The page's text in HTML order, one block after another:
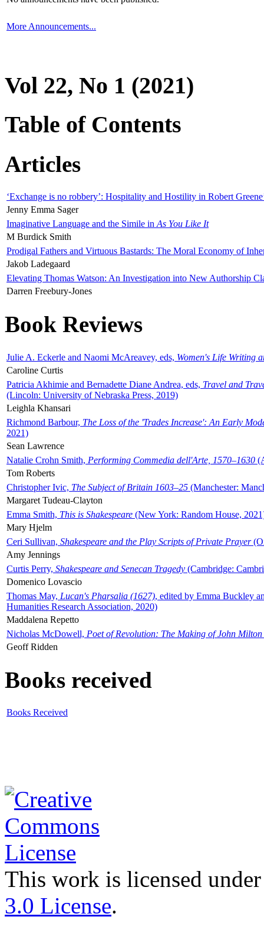
More Announcements...
Vol 22, No 1 (2021)
Table of Contents
Articles
‘Exchange is no robbery’: Hospitality and Hostility in Robert
Jenny Emma Sager
Imaginative Language and the Simile in As You Like It
M Burdick Smith
Prodigal Fathers and Virtuous Bastards: The Moral Economy of
Jakob Ladegaard
Elevating Thomas Watson: An Investigation into New Authorship
Darren Freebury-Jones
Book Reviews
Julie A. Eckerle and Naomi McAreavey, eds, Women's Life Writing
Caroline Curtis
Patricia Akhimie and Bernadette Diane Andrea, eds, Travel and
(Lincoln: University of Nebraska Press, 2019)
Leighla Khansari
Richmond Barbour, The Loss of the 'Trades Increase': An Early
2021)
Sean Lawrence
Natalie Crohn Smith, Performing Commedia dell'Arte, 1570–1630
Tom Roberts
Christopher Ivic, The Subject of Britain 1603–25 (Manchester:
Margaret Tudeau-Clayton
Emma Smith, This is Shakespeare (New York: Random House,
Mary Hjelm
Ceri Sullivan, Shakespeare and the Play Scripts of Private Prayer
Amy Jennings
Curtis Perry, Shakespeare and Senecan Tragedy (Cambridge:
Domenico Lovascio
Thomas May, Lucan's Pharsalia (1627), edited by Emma Buckley
Humanities Research Association, 2020)
Maddalena Repetto
Nicholas McDowell, Poet of Revolution: The Making of John Milton
Geoff Ridden
Books received
Books Received
This work is licensed
3.0 License.